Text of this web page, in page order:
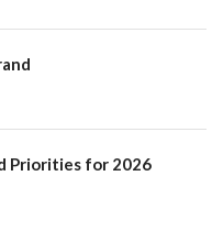
Priorities for 2026